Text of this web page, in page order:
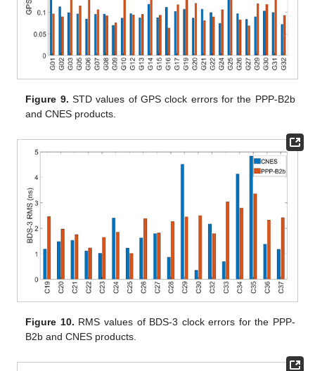
Figure 9. STD values of GPS clock errors for the PPP-B2b
and CNES products.
Figure 10. RMS values of BDS-3 clock errors for the PPP-
B2b and CNES products.